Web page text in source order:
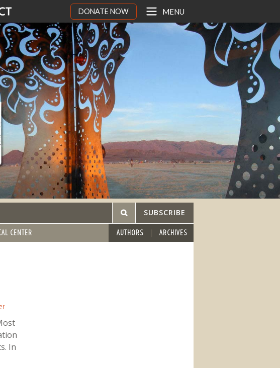
DONATE NOW MENU
SUBSCRIBE
CENTER AUTHORS ARCHIVES
In